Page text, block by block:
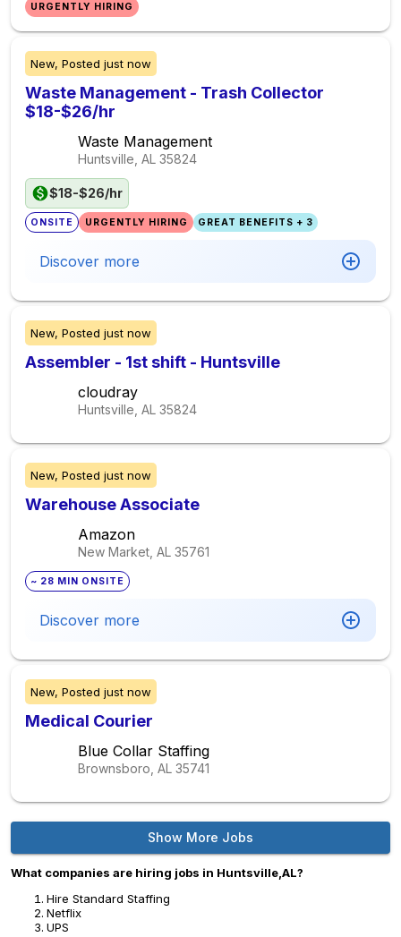
URGENTLY HIRING
New, Posted just now
Waste Management - Trash Collector
$18-$26/hr
Waste Management
Huntsville, AL 35824
$18-$26/hr
ONSITE URGENTLY HIRING GREAT BENEFITS + 3
Discover more
New, Posted just now
Assembler - 1st shift - Huntsville
cloudray
Huntsville, AL 35824
New, Posted just now
Warehouse Associate
Amazon
New Market, AL 35761
~ 28 MIN ONSITE
Discover more
New, Posted just now
Medical Courier
Blue Collar Staffing
Brownsboro, AL 35741
Show More Jobs
What companies are hiring jobs in Huntsville,AL?
Hire Standard Staffing
Netflix
UPS